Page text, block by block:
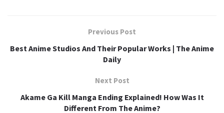
Previous Post
Best Anime Studios And Their Popular Works | The Anime
Daily
Next Post
Akame Ga Kill Manga Ending Explained! How Was It
Different From The Anime?